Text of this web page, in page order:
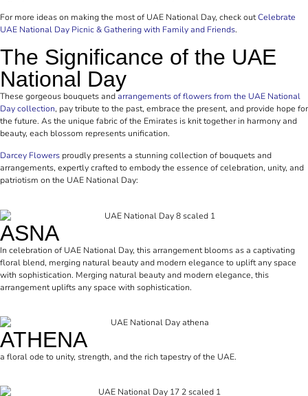
For more ideas on making the most of UAE National Day, check outCelebrate
UAE National Day Picnic & Gathering with Family and Friends.
The Significance of the UAE
National Day
These gorgeous bouquets andarrangements of flowers from the UAE National
Day collection, pay tribute to the past, embrace the present, and provide hope for
the future. As the unique fabric of the Emirates is knit together in harmony and
beauty, each blossom represents unification.
Darcey Flowers proudly presents a stunning collection of bouquets and
arrangements, expertly crafted to embody the essence of celebration, unity, and
patriotism on the UAE National Day:
ASNA
In celebration of UAE National Day, this arrangement blooms as a captivating
floral blend, merging natural beauty and modern elegance to uplift any space
with sophistication. Merging natural beauty and modern elegance, this
arrangement uplifts any space with sophistication.
ATHENA
a floral ode to unity, strength, and the rich tapestry of the UAE.